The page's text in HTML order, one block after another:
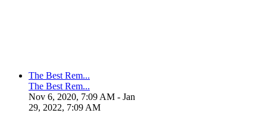
The Best Rem...
The Best Rem...
Nov 6, 2020, 7:09 AM - Jan
29, 2022, 7:09 AM